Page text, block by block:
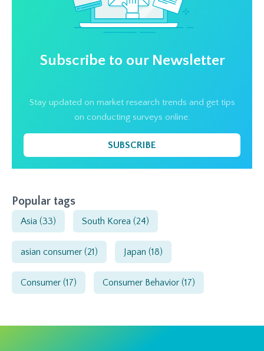
Subscribe to our Newsletter
Stay updated on market research trends and get tips
on conducting surveys online.
SUBSCRIBE
Popular tags
Asia (33) South Korea (24)
asian consumer (21) Japan (18)
Consumer (17) Consumer Behavior (17)